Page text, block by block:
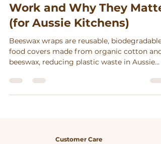
Work and Why They
(for Aussie Kitchens)
Beeswax wraps are reusable, biodegradable
food covers made from organic cotton and
beeswax, reducing plastic waste in Aussie
craftsmanship and zero-waste living.
Customer Care